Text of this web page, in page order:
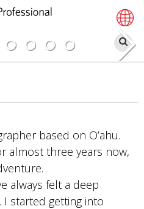
based on O’ahu.
almost three years now,
always felt a deep
started getting into